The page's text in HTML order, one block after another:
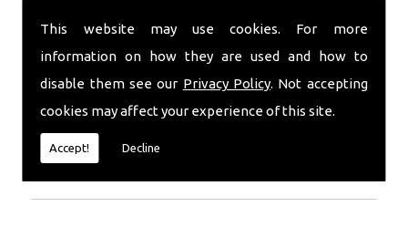
This website may use cookies. For more
information on how they are used and how to
disable them see our Privacy Policy. Not accepting
cookies may affect your experience of this site.
Accept! Decline
coating is a main feature of our ever growing and
pumice based solution.
Call Today
Call today for more info about Chimney
Coating01559 370 226